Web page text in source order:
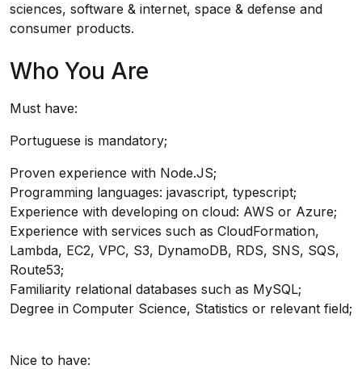
sciences, software & internet, space & defense and
consumer products.
Who You Are
Must have:
Portuguese is mandatory;
Proven experience with Node.JS;
Programming languages: javascript, typescript;
Experience with developing on cloud: AWS or Azure;
Experience with services such as CloudFormation,
Lambda, EC2, VPC, S3, DynamoDB, RDS, SNS, SQS,
Route53;
Familiarity relational databases such as MySQL;
Degree in Computer Science, Statistics or relevant field;
Nice to have: